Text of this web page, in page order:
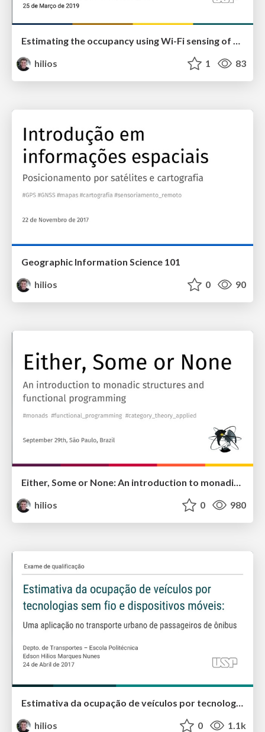
Estimating the occupancy using Wi-Fi sensing of mobile phones: An application on the urban public transportation by bus
hilios
1 83
Geographic Information Science 101
hilios
0 90
Either, Some or None: An introduction to monadic structures and functional programming
hilios
0 980
Estimativa da ocupação de veículos por tecnologias sem fio e dispositivos móveis: Uma aplicação no transporte urbano de passageiros de ônibus
hilios
0 1.1k